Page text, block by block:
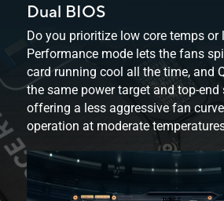
Dual BIOS
Do you prioritize low core temps or
Performance mode lets the fans
card running cool all the time, and
the same power target and top-
offering a less aggressive fan
operation at moderate